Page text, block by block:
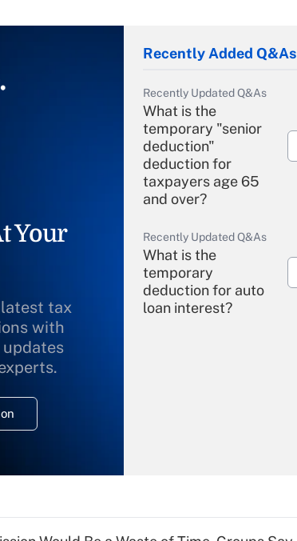
Your
tax
with
Recently Added Q&As
Recently Updated Q&As
What is the
temporary "senior
deduction"
deduction for
taxpayers age 65
and over?
Recently Updated Q&As
What is the
temporary
deduction for auto
loan interest?